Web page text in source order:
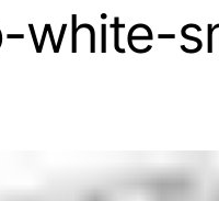
white-